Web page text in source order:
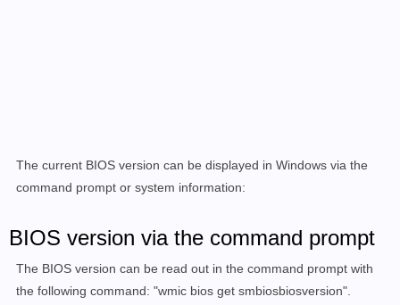
The current BIOS version can be displayed in Windows via the
command prompt or system information:
BIOS version via the command prompt
The BIOS version can be read out in the command prompt with
the following command: "wmic bios get smbiosbiosversion".